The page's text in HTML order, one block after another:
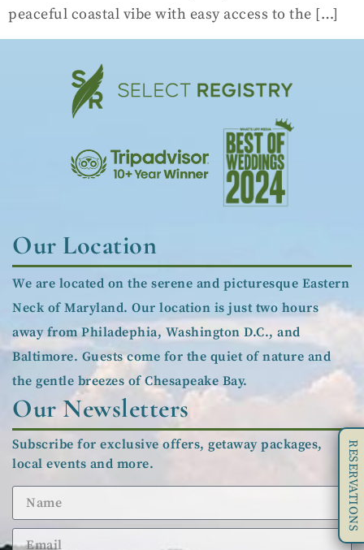
peaceful coastal vibe with easy access to the […]
Our Newsletters
Subscribe for exclusive offers, getaway packages,
local events and more.
Our Location
We are located on the serene and picturesque Eastern
Neck of Maryland. Our location is just two hours
away from Philadephia, Washington D.C., and
Baltimore. Guests come for the quiet of nature and
the gentle breezes of Chesapeake Bay.
RESERVATIONS